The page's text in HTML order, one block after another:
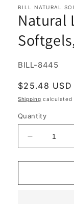
in
modal
BILL NATURAL
Natural
SKU:
BILL-8445
Regular
price
$25.48 USD
Shipping calculated
Quantity
Decrease
quantity
for
Lecithin